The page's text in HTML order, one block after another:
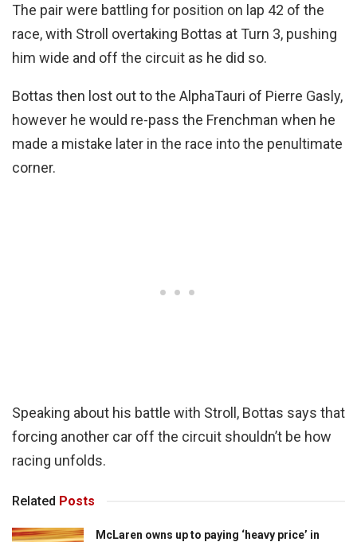
The pair were battling for position on lap 42 of the
race, with Stroll overtaking Bottas at Turn 3, pushing
him wide and off the circuit as he did so.
Bottas then lost out to the AlphaTauri of Pierre Gasly,
however he would re-pass the Frenchman when he
made a mistake later in the race into the penultimate
corner.
Speaking about his battle with Stroll, Bottas says that
forcing another car off the circuit shouldn’t be how
racing unfolds.
Related Posts
McLaren owns up to paying ‘heavy price’ in